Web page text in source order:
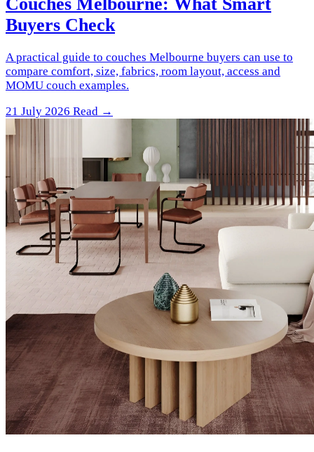
Buyers Check
A practical guide to couches Melbourne buyers can use to
compare comfort, size, fabrics, room layout, access and
MOMU couch examples.
21 July 2026 Read →